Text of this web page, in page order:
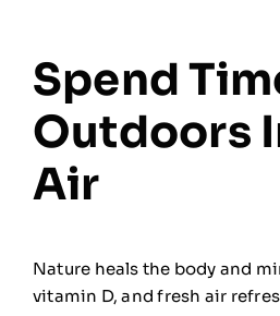
Spend
Outdoors
Air
Nature heals the body and
vitamin D, and fresh air